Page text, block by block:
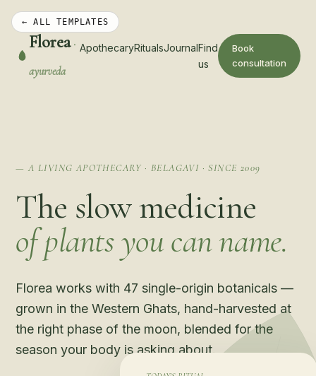
← ALL TEMPLATES
Florea·
ayurveda
ApothecaryRitualsJournalFind
us
Book
consultation
— A LIVING APOTHECARY · BELAGAVI · SINCE 2009
The slow medicine
of plants you can name.
Florea works with 47 single-origin botanicals —
grown in the Western Ghats, hand-harvested at
the right phase of the moon, blended for the
season your body is asking about.